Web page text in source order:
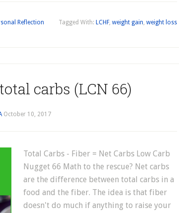
Reflection Tagged With: LCHF, weight gain, weight loss
carbs (LCN 66)
October 10, 2017
Total Carbs - Fiber = Net Carbs Low Carb
Nugget 66 Math to the rescue? Net carbs
are the difference between total carbs in a
food and the fiber. The idea is that fiber
doesn't do much if anything to raise your